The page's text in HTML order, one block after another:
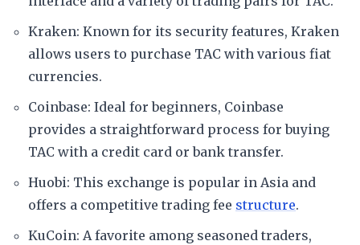
Kraken: Known for its security features, Kraken
allows users to purchase TAC with various fiat
currencies.
Coinbase: Ideal for beginners, Coinbase
provides a straightforward process for buying
TAC with a credit card or bank transfer.
Huobi: This exchange is popular in Asia and
offers a competitive trading fee structure.
KuCoin: A favorite among seasoned traders,